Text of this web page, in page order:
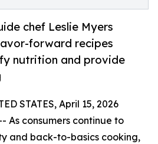
chef Leslie Myers
forward recipes
nutrition and provide
STATES, April 15, 2026
As consumers continue to
and back-to-basics cooking,